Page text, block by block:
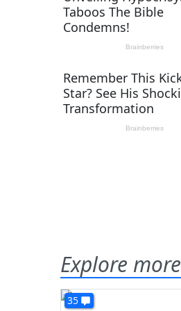
Explore more
35